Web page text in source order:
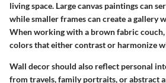
living space. Large canvas paintings can
while smaller frames can create a gallery
When working with a brown fabric couch,
colors that either contrast or harmonize
Wall decor should also reflect personal
from travels, family portraits, or abstract